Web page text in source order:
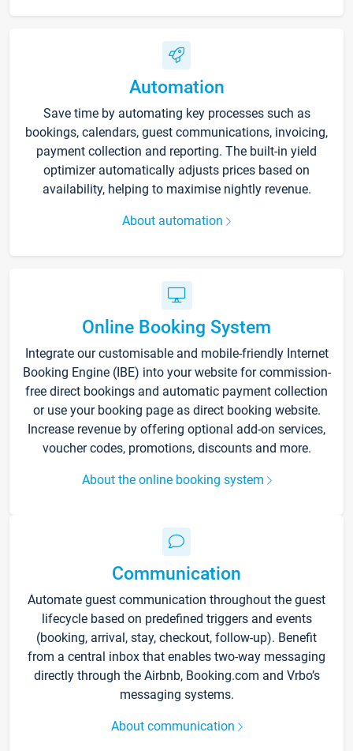
Automation
Save time by automating key processes such as
bookings, calendars, guest communications, invoicing,
payment collection and reporting. The built-in yield
optimizer automatically adjusts prices based on
availability, helping to maximise nightly revenue.
About automation
Online Booking System
Integrate our customisable and mobile-friendly Internet
Booking Engine (IBE) into your website for commission-
free direct bookings and automatic payment collection
or use your booking page as direct booking website.
Increase revenue by offering optional add-on services,
voucher codes, promotions, discounts and more.
About the online booking system
Communication
Automate guest communication throughout the guest
lifecycle based on predefined triggers and events
(booking, arrival, stay, checkout, follow-up). Benefit
from a central inbox that enables two-way messaging
directly through the Airbnb, Booking.com and Vrbo’s
messaging systems.
About communication